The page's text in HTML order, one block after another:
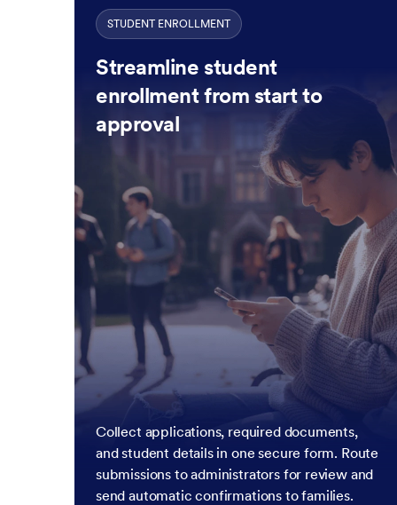
STUDENT ENROLLMENT
Streamline student
enrollment from start to
approval
Collect applications, required documents,
and student details in one secure form. Route
submissions to administrators for review and
send automatic confirmations to families.